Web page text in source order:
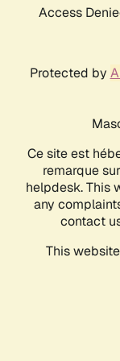
Access
Protected by
Ce site est
remarque
helpdesk. This
any
contact
This